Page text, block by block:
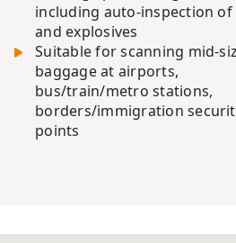
including auto-inspection of
and explosives
Suitable for scanning mid-
baggage at airports,
bus/train/metro stations,
borders/immigration
points